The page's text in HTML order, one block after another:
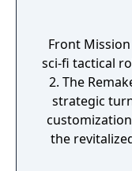
Front
sci-fi tactical
2. The
strategic
the